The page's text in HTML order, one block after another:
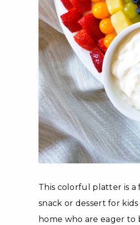
This colorful platter is a
snack or dessert for
home who are eager